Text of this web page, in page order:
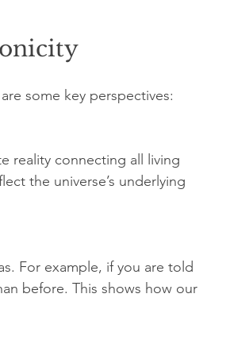
some key perspectives:
reality connecting all living
the universe’s underlying
For example, if you are told
before. This shows how our